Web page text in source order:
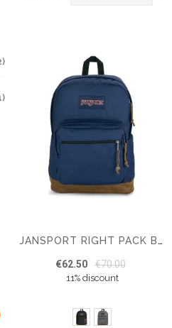
JANSPORT RIGHT PACK BACKPACK
€62.50 €70.00
11% discount